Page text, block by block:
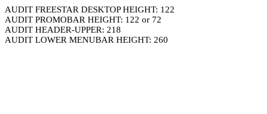
AUDIT FREESTAR DESKTOP HEIGHT: 122
AUDIT PROMOBAR HEIGHT: 122 or 72
AUDIT HEADER-UPPER: 218
AUDIT LOWER MENUBAR HEIGHT: 260